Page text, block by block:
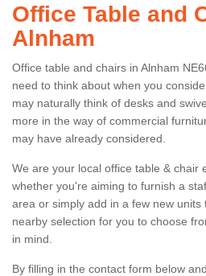
Office Table and
Alnham
Office table and chairs in Alnham
need to think about when you
may naturally think of desks and
more in the way of commercial
may have already considered.
We are your local office table & chair
whether you're aiming to furnish a
area or simply add in a few new units
nearby selection for you to choose
in mind.
By filling in the contact form below